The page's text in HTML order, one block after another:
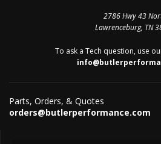
2786 Hwy 43
Lawrenceburg, TN
To ask a Tech question, use
Parts, Orders, & Quotes
orders@butlerperformance.com